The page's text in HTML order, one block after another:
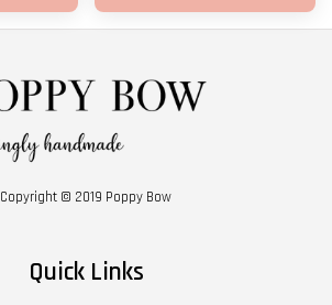
Copyright © 2019 Poppy Bow
Quick Links